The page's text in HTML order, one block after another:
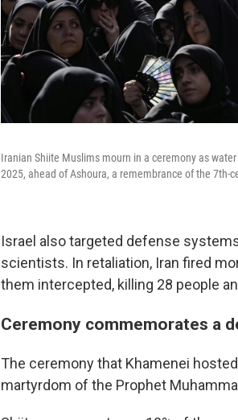
Iranian Shiite Muslims mourn in a ceremony as
2025, ahead of Ashoura, a remembrance of the
Israel also targeted defense
scientists. In retaliation, Iran fired
them intercepted, killing 28 people
Ceremony commemorates a
The ceremony that Khamenei
martyrdom of the Prophet